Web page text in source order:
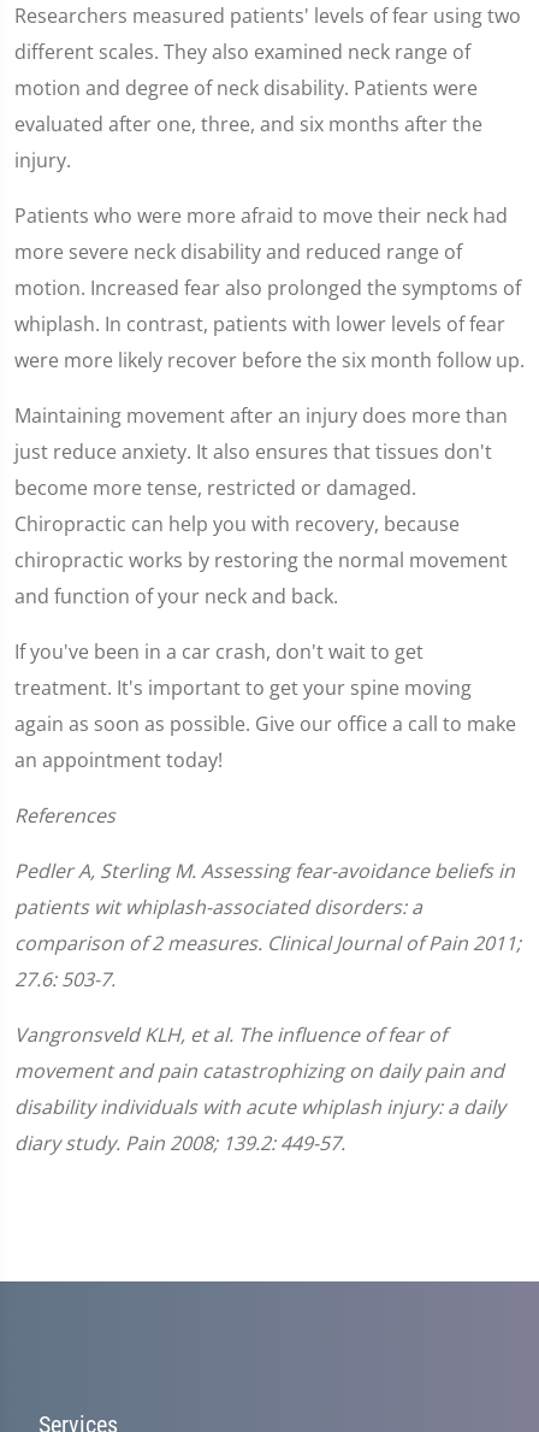
Researchers measured patients' levels of fear using two
different scales. They also examined neck range of
motion and degree of neck disability. Patients were
evaluated after one, three, and six months after the
injury.
Patients who were more afraid to move their neck had
more severe neck disability and reduced range of
motion. Increased fear also prolonged the symptoms of
whiplash. In contrast, patients with lower levels of fear
were more likely recover before the six month follow up.
Maintaining movement after an injury does more than
just reduce anxiety. It also ensures that tissues don't
become more tense, restricted or damaged.
Chiropractic can help you with recovery, because
chiropractic works by restoring the normal movement
and function of your neck and back.
If you've been in a car crash, don't wait to get
treatment. It's important to get your spine moving
again as soon as possible. Give our office a call to make
an appointment today!
References
Pedler A, Sterling M. Assessing fear-avoidance beliefs in
patients wit whiplash-associated disorders: a
comparison of 2 measures. Clinical Journal of Pain 2011;
27.6: 503-7.
Vangronsveld KLH, et al. The influence of fear of
movement and pain catastrophizing on daily pain and
disability individuals with acute whiplash injury: a daily
diary study. Pain 2008; 139.2: 449-57.
Services